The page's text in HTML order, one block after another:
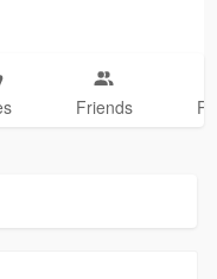
Friends